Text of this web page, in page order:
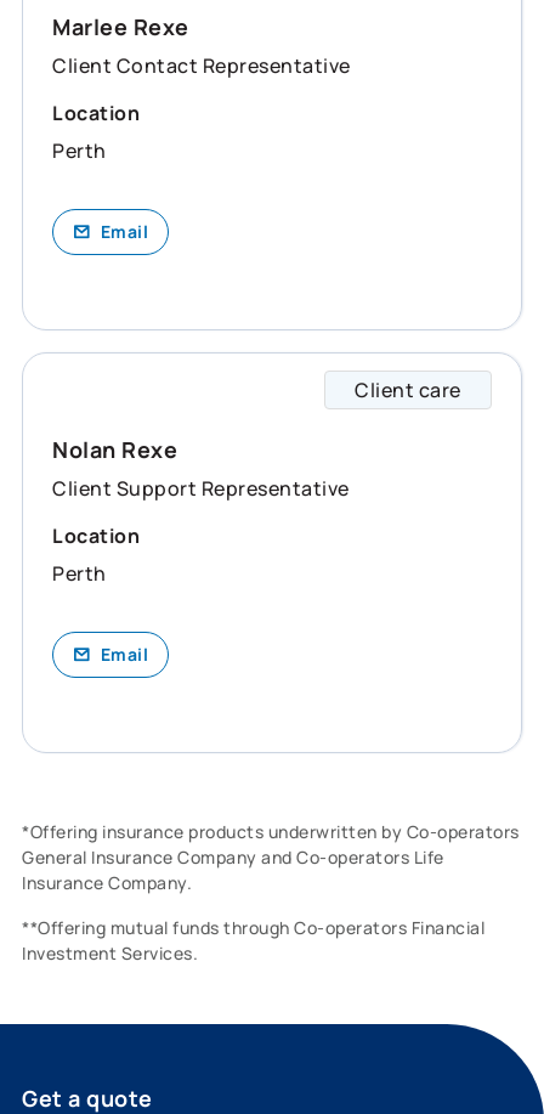
Marlee Rexe
Client Contact Representative
Location
Perth
Email
Client care
Nolan Rexe
Client Support Representative
Location
Perth
Email
*Offering insurance products underwritten by Co-operators
General Insurance Company and Co-operators Life
Insurance Company.
**Offering mutual funds through Co-operators Financial
Investment Services.
Get a quote